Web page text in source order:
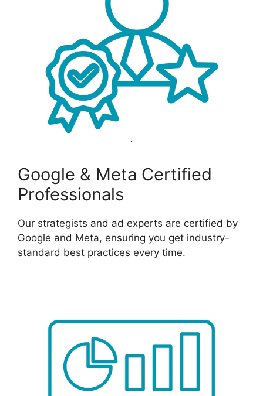
Google & Meta Certified
Professionals
Our strategists and ad experts are certified by
Google and Meta, ensuring you get industry-
standard best practices every time.